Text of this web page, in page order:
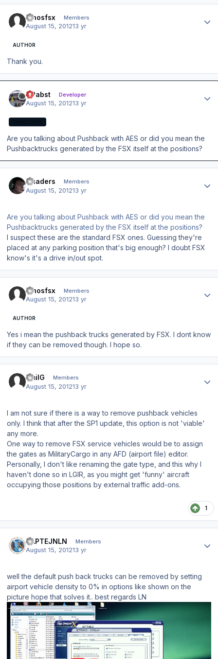
dinosfsx Members
August 15, 201213 yr
AUTHOR
Thank you.
OPabst Developer
August 15, 201213 yr
Are you talking about Pushback with AES or did you mean the
Pushbacktrucks generated by the FSX itself at the positions?
Chaders Members
August 15, 201213 yr
Are you talking about Pushback with AES or did you mean the
Pushbacktrucks generated by the FSX itself at the positions?
I suspect these are the standard FSX ones. Guessing they're
placed at any parking position that's big enough? I doubt FSX
know's it's a drive in/out spot.
dinosfsx Members
August 15, 201213 yr
AUTHOR
Yes i mean the pushback trucks generated by FSX. I dont know
if they can be removed though. I hope so.
EmilG Members
August 15, 201213 yr
I am not sure if there is a way to remove pushback vehicles
only. I think that after the SP1 update, this option is not 'viable'
any more.
One way to remove FSX service vehicles would be to assign
the gates as MilitaryCargo in any AFD (airport file) editor.
Personally, I don't like renaming the gate type, and this why I
haven't done so in LGIR, as you might get 'funny' aircraft
occupying those positions by external traffic add-ons.
1
KAPTEJNLN Members
August 15, 201213 yr
well the default push back trucks can be removed by setting
airport vehicle density to 0% in options like shown on the
picture hope that solves it.. best regards LN